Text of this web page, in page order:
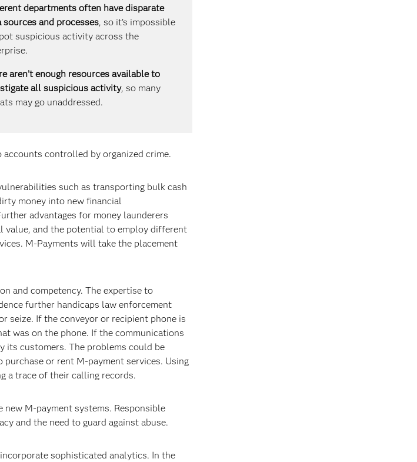
departments often have disparate
sources and processes, so it’s impossible
suspicious activity across the
aren’t enough resources available to
all suspicious activity, so many
may go unaddressed.
controlled by organized crime.
such as transporting bulk cash
money into new financial
advantages for money launderers
value, and the potential to employ different
M-Payments will take the placement
and competency. The expertise to
further handicaps law enforcement
seize. If the conveyor or recipient phone is
was on the phone. If the communications
its customers. The problems could be
or rent M-payment services. Using
a trace of their calling records.
M-payment systems. Responsible
and the need to guard against abuse.
sophisticated analytics. In the